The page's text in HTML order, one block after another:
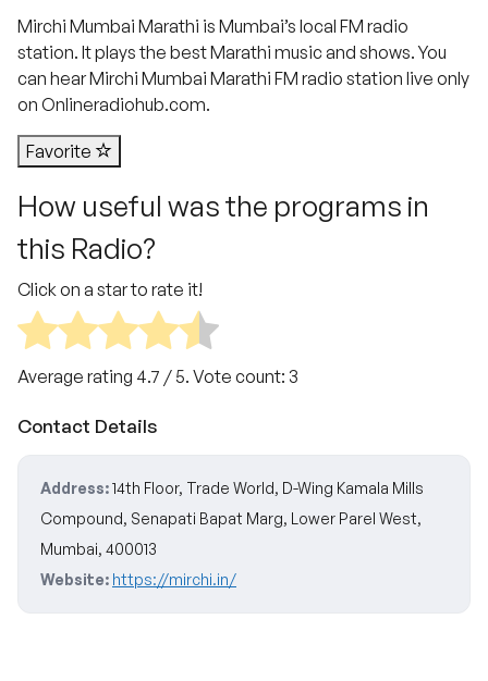
Mirchi Mumbai Marathi is Mumbai’s local FM radio
station. It plays the best Marathi music and shows. You
can hear Mirchi Mumbai Marathi FM radio station live only
on Onlineradiohub.com.
Favorite
How useful was the programs in
this Radio?
Click on a star to rate it!
Average rating 4.7 / 5. Vote count: 3
Contact Details
Address:14th Floor, Trade World, D-Wing Kamala Mills
Compound, Senapati Bapat Marg, Lower Parel West,
Mumbai, 400013
Website: https://mirchi.in/